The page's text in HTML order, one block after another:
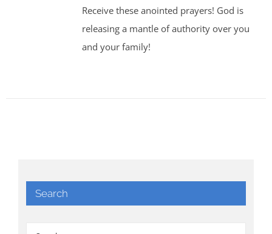
Receive these anointed prayers! God is
releasing a mantle of authority over you
and your family!
Search